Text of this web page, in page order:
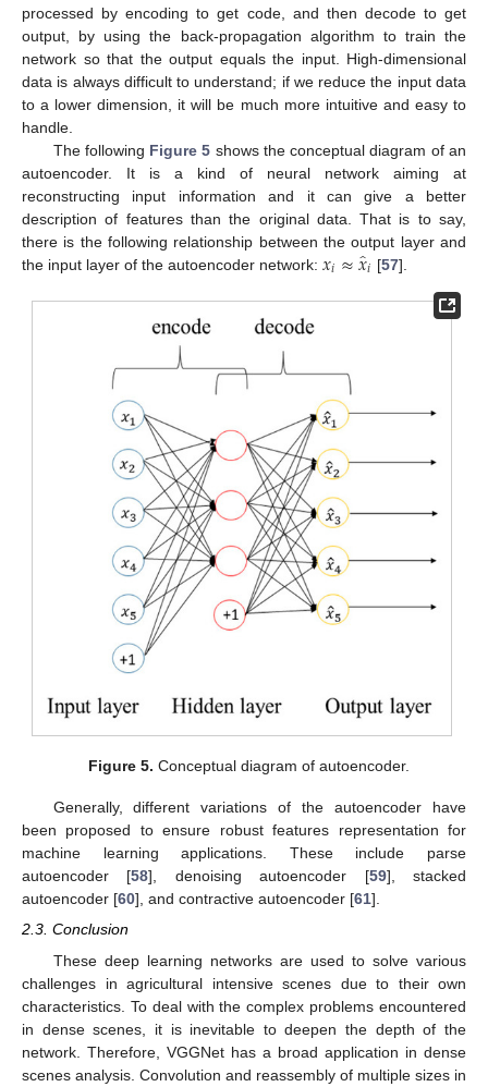
processed by encoding to get code, and then decode to get
output, by using the back-propagation algorithm to train the
network so that the output equals the input. High-dimensional
data is always difficult to understand; if we reduce the input data
to a lower dimension, it will be much more intuitive and easy to
handle.
The following Figure 5 shows the conceptual diagram of an
autoencoder. It is a kind of neural network aiming at
reconstructing input information and it can give a better
description of features than the original data. That is to say,
there is the following relationship between the output layer and
the input layer of the autoencoder network: 𝑥𝑖≈𝑥̂
𝑖 [57].
Figure 5. Conceptual diagram of autoencoder.
Generally, different variations of the autoencoder have
been proposed to ensure robust features representation for
machine learning applications. These include parse
autoencoder [58], denoising autoencoder [59], stacked
autoencoder [60], and contractive autoencoder [61].
2.3. Conclusion
These deep learning networks are used to solve various
challenges in agricultural intensive scenes due to their own
characteristics. To deal with the complex problems encountered
in dense scenes, it is inevitable to deepen the depth of the
network. Therefore, VGGNet has a broad application in dense
scenes analysis. Convolution and reassembly of multiple sizes in